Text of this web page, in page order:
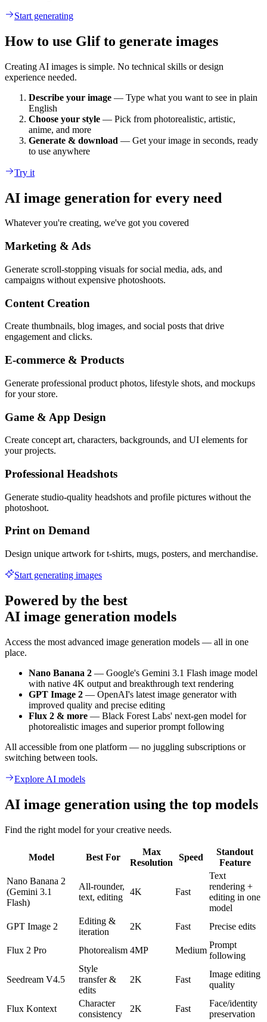
Start generating
How to use Glif to generate images
Creating AI images is simple. No technical skills or design
experience needed.
Describe your image — Type what you want to see in plain
English
Choose your style — Pick from photorealistic, artistic,
anime, and more
Generate & download — Get your image in seconds, ready
to use anywhere
Try it
AI image generation for every need
Whatever you're creating, we've got you covered
Marketing & Ads
Generate scroll-stopping visuals for social media, ads, and
campaigns without expensive photoshoots.
Content Creation
Create thumbnails, blog images, and social posts that drive
engagement and clicks.
E-commerce & Products
Generate professional product photos, lifestyle shots, and mockups
for your store.
Game & App Design
Create concept art, characters, backgrounds, and UI elements for
your projects.
Professional Headshots
Generate studio-quality headshots and profile pictures without the
photoshoot.
Print on Demand
Design unique artwork for t-shirts, mugs, posters, and merchandise.
Start generating images
Powered by the best
AI image generation models
Access the most advanced image generation models — all in one
place.
Nano Banana 2 — Google's Gemini 3.1 Flash image model
with native 4K output and breakthrough text rendering
GPT Image 2 — OpenAI's latest image generator with
improved quality and precise editing
Flux 2 & more — Black Forest Labs' next-gen model for
photorealistic images and superior prompt following
All accessible from one platform — no juggling subscriptions or
switching between tools.
Explore AI models
AI image generation using the top models
Find the right model for your creative needs.
Model Best For
Max
Resolution
Speed
Standout
Feature
Nano Banana 2
(Gemini 3.1
Flash)
All-rounder,
text, editing
4K Fast
Text
rendering +
editing in one
model
GPT Image 2
Editing &
iteration
2K Fast Precise edits
Flux 2 Pro Photorealism 4MP Medium
Prompt
following
Seedream V4.5
Style
transfer &
edits
2K Fast
Image editing
quality
Flux Kontext
Character
consistency
2K Fast
Face/identity
preservation